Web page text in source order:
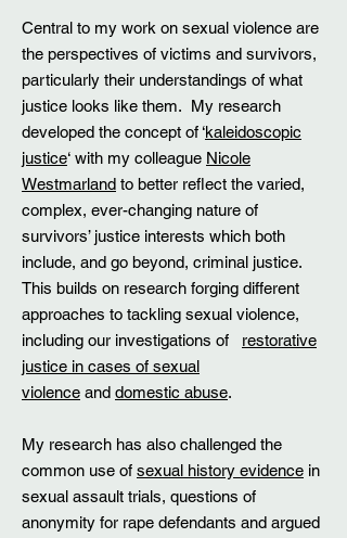
Central to my work on sexual violence are
the perspectives of victims and survivors,
particularly their understandings of what
justice looks like them. My research
developed the concept of ‘kaleidoscopic
justice‘ with my colleague Nicole
Westmarland to better reflect the varied,
complex, ever-changing nature of
survivors’ justice interests which both
include, and go beyond, criminal justice.
This builds on research forging different
approaches to tackling sexual violence,
including our investigations of restorative
justice in cases of sexual
violence and domestic abuse.
​My research has also challenged the
common use of sexual history evidence in
sexual assault trials, questions of
anonymity for rape defendants and argued